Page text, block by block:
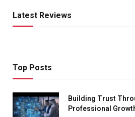
Latest Reviews
Top Posts
Building Trust
Professional